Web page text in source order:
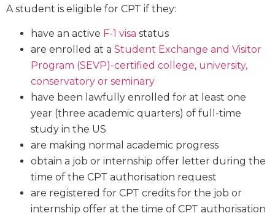
A student is eligible for CPT if they:
have an active F-1 visa status
are enrolled at a Student Exchange and Visitor
Program (SEVP)-certified college, university,
conservatory or seminary
have been lawfully enrolled for at least one
year (three academic quarters) of full-time
study in the US
are making normal academic progress
obtain a job or internship offer letter during the
time of the CPT authorisation request
are registered for CPT credits for the job or
internship offer at the time of CPT authorisation